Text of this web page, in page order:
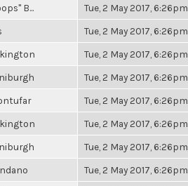
B... Tue, 2 May 2017, 6:26pm
Tue, 2 May 2017, 6:26pm
Tue, 2 May 2017, 6:26pm
Tue, 2 May 2017, 6:26pm
Tue, 2 May 2017, 6:26pm
Tue, 2 May 2017, 6:26pm
Tue, 2 May 2017, 6:26pm
Tue, 2 May 2017, 6:26pm